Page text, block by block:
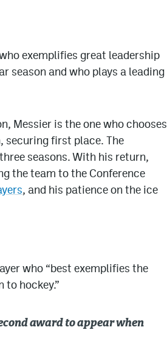
exemplifies great leadership
season and who plays a leading
Messier is the one who chooses
securing first place. The
seasons. With his return,
the team to the Conference
, and his patience on the ice
who “best exemplifies the
hockey.”
award to appear when